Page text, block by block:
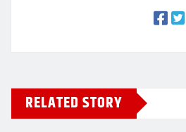
RELATED STORY